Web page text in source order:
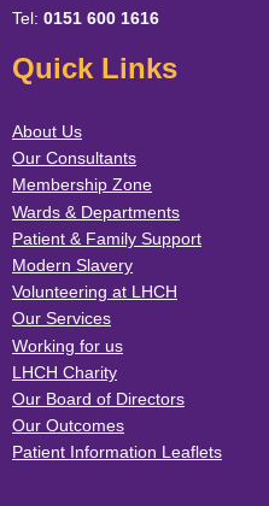
Tel: 0151 600 1616
Quick Links
About Us
Our Consultants
Membership Zone
Wards & Departments
Patient & Family Support
Modern Slavery
Volunteering at LHCH
Our Services
Working for us
LHCH Charity
Our Board of Directors
Our Outcomes
Patient Information Leaflets